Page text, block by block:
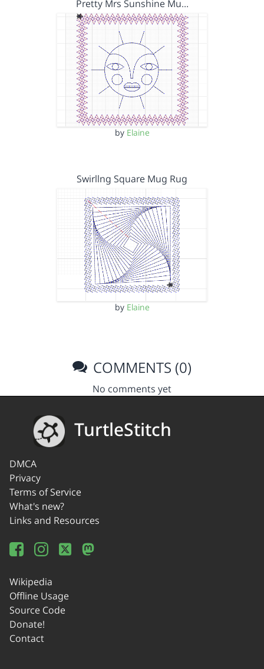
Pretty Mrs Sunshine Mu…
by Elaine
Swirllng Square Mug Rug
by Elaine
COMMENTS (0)
No comments yet
TurtleStitch
DMCA
Privacy
Terms of Service
What's new?
Links and Resources
Wikipedia
Offline Usage
Source Code
Donate!
Contact